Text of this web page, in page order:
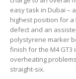
easy task in Dubai –
highest position for a
defect and an
polystyrene marker
finish for the M4 GT3
overheating
straight-six.